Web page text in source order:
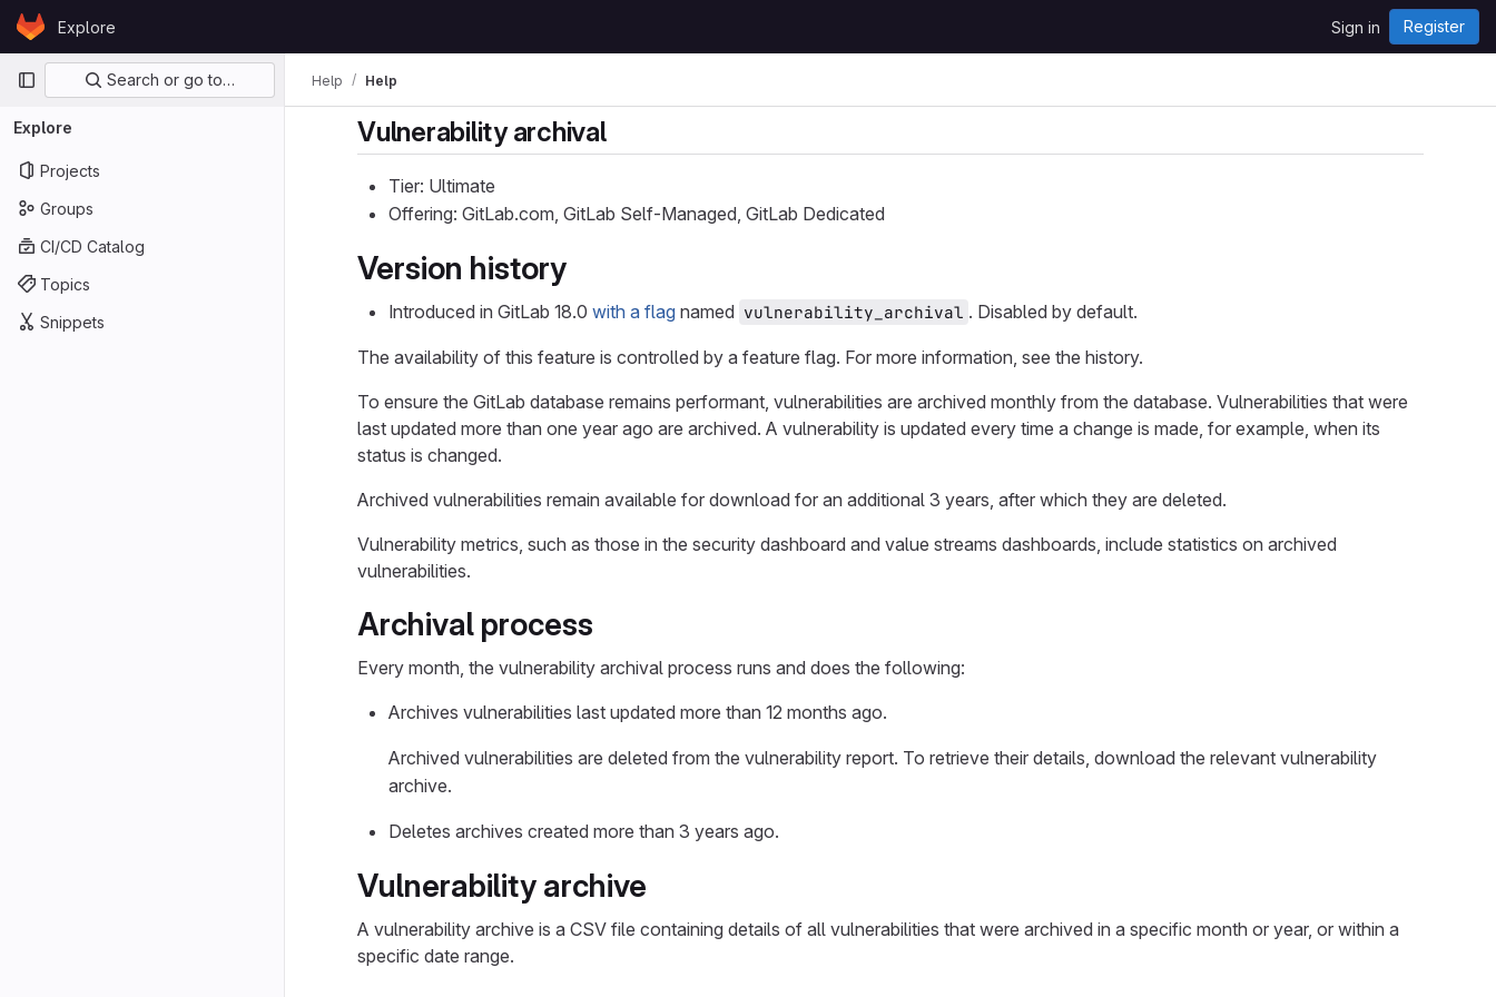
Skip to content
GitLabExplore Sign in Register
Primary navigation
Search or go to…
Explore
Projects
Groups
CI/CD Catalog
Topics
Snippets
Help Help
Vulnerability archival
Tier: Ultimate
Offering: GitLab.com, GitLab Self-Managed, GitLab Dedicated
Version history
Introduced in GitLab 18.0 with a flag named vulnerability_archival . Disabled by default.
The availability of this feature is controlled by a feature flag. For more information, see the history.
To ensure the GitLab database remains performant, vulnerabilities are archived monthly from the database. Vulnerabilities that were
last updated more than one year ago are archived. A vulnerability is updated every time a change is made, for example, when its
status is changed.
Archived vulnerabilities remain available for download for an additional 3 years, after which they are deleted.
Vulnerability metrics, such as those in the security dashboard and value streams dashboards, include statistics on archived
vulnerabilities.
Archival process
Every month, the vulnerability archival process runs and does the following:
Archives vulnerabilities last updated more than 12 months ago.
Archived vulnerabilities are deleted from the vulnerability report. To retrieve their details, download the relevant vulnerability
archive.
Deletes archives created more than 3 years ago.
Vulnerability archive
A vulnerability archive is a CSV file containing details of all vulnerabilities that were archived in a specific month or year, or within a
specific date range.